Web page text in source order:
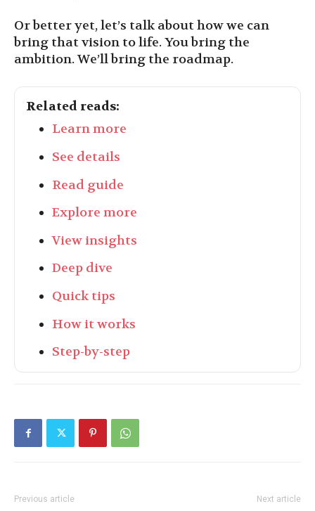
Or better yet, let’s talk about how we can
bring that vision to life. You bring the
ambition. We’ll bring the roadmap.
Related reads:
Learn more
See details
Read guide
Explore more
View insights
Deep dive
Quick tips
How it works
Step-by-step
Previous article Next article